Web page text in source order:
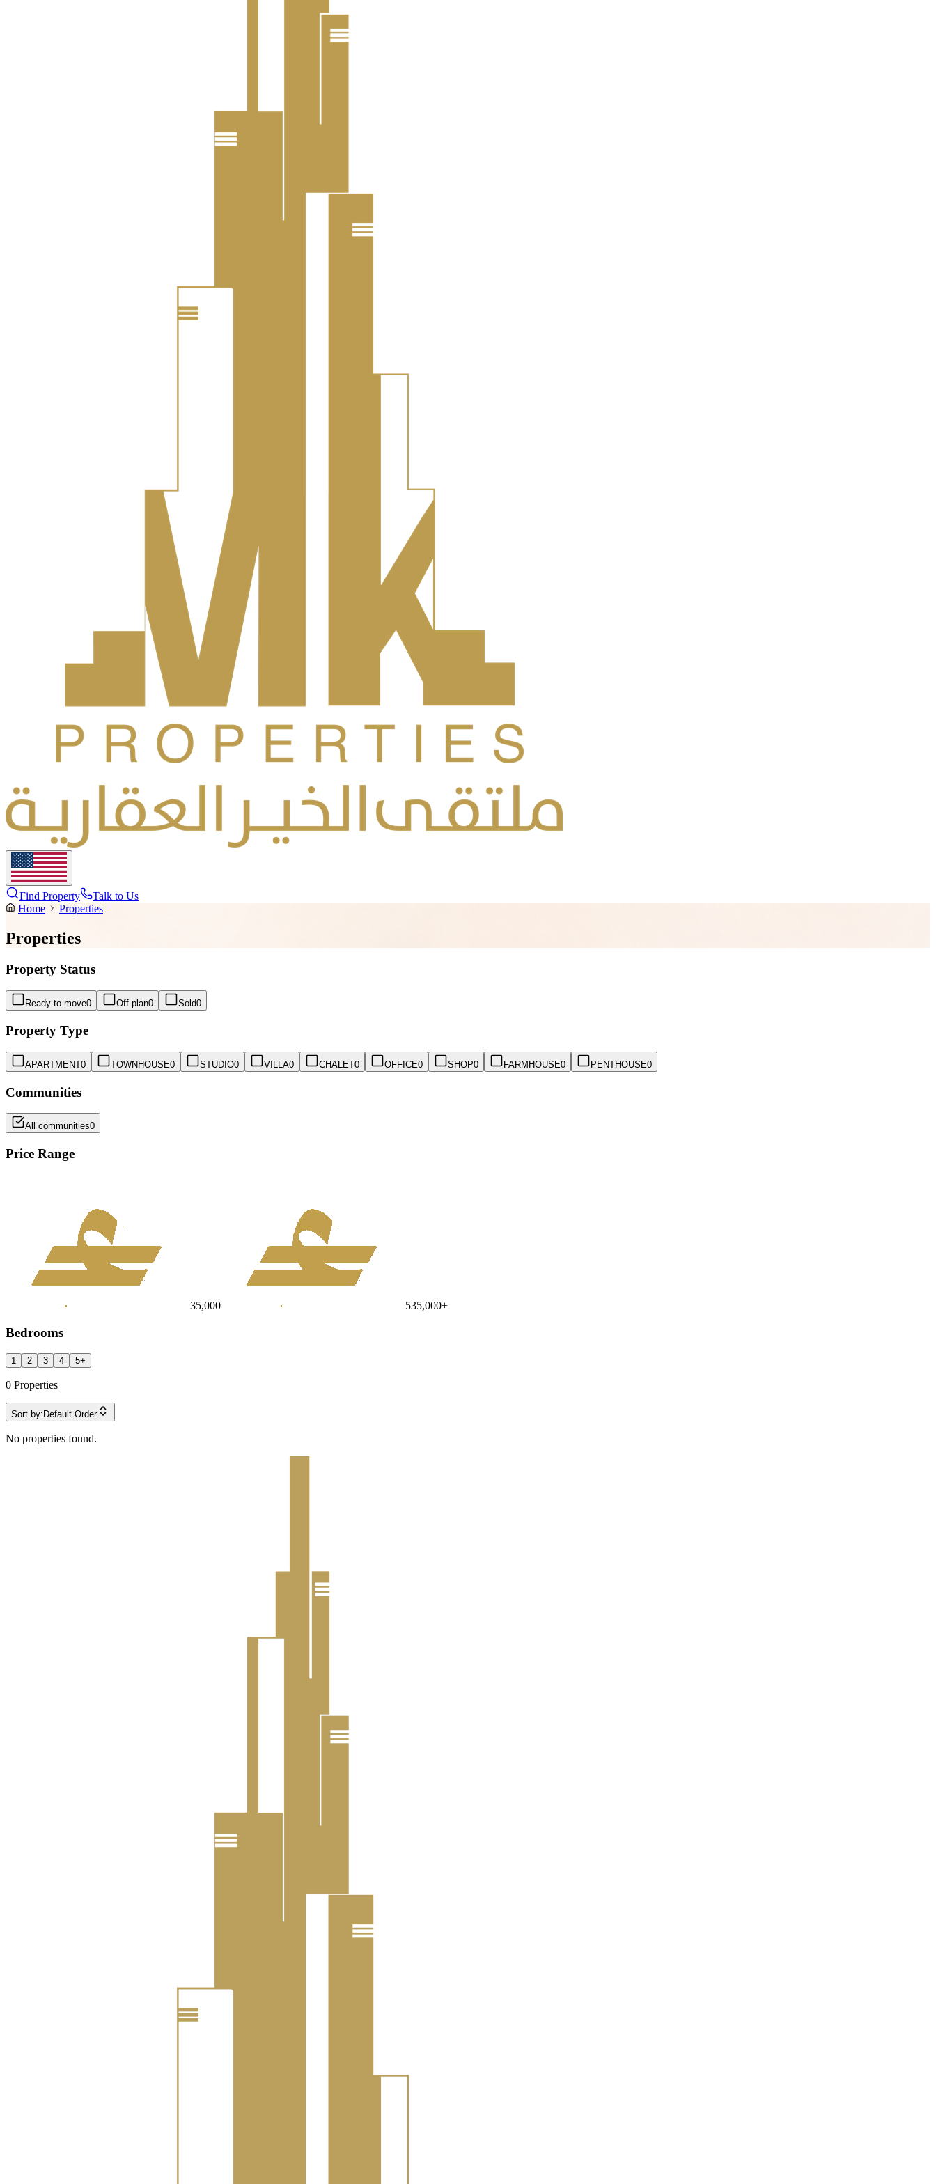
Find Property
Talk to Us
Home
Properties
Properties
Property Status
Ready to move0 Off plan0 Sold0
Property Type
APARTMENT0 TOWNHOUSE0 STUDIO0 VILLA0 CHALET0 OFFICE0 SHOP0 FARMHOUSE0 PENTHOUSE0
Communities
All communities0
Price Range
35,000 535,000+
Bedrooms
1 2 3 4 5+
0 Properties
Sort by: Default Order
No properties found.